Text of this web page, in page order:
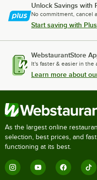
Unlock Savings with
No commitment, cancel
Start saving with Plus
WebstaurantStore
It's faster & easier in the
Learn more about
As the largest online
selection, best prices, and
functioning at its best.